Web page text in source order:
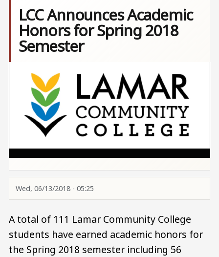
LCC Announces Academic
Honors for Spring 2018
Semester
Wed, 06/13/2018 - 05:25
A total of 111 Lamar Community College
students have earned academic honors for
the Spring 2018 semester including 56